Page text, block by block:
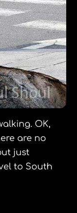
OK,
are no
just
to South